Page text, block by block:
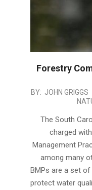
Forestry
2020-
BY: JOHN GRIGGS
The South
charged
Management
among many
BMPs are a set
protect water